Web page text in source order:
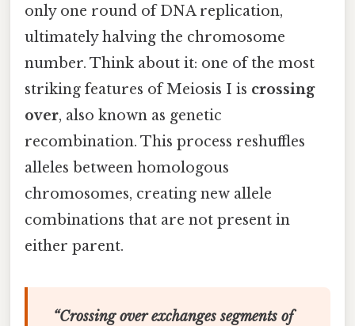
only one round of DNA replication,
ultimately halving the chromosome
number. Think about it: one of the most
striking features of Meiosis I is crossing
over, also known as genetic
recombination. This process reshuffles
alleles between homologous
chromosomes, creating new allele
combinations that are not present in
either parent.
“Crossing over exchanges segments of